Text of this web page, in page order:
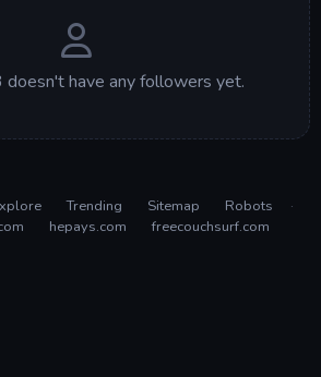
doesn't have any followers yet.
Trending Sitemap Robots
·
hepays.com freecouchsurf.com